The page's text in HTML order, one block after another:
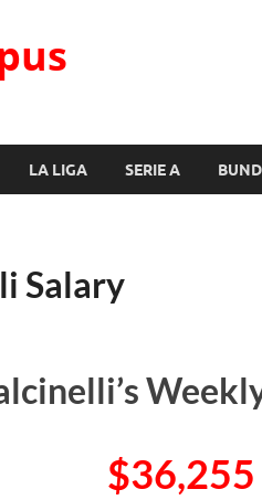
LA LIGA SERIE A
Salary
$36,255